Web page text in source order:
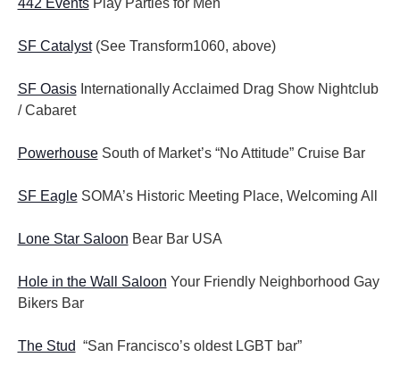
442 EventsPlay Parties for Men
SF Catalyst(See Transform1060, above)
SF OasisInternationally Acclaimed Drag Show Nightclub
/ Cabaret
Powerhouse South of Market’s “No Attitude” Cruise Bar
SF EagleSOMA’s Historic Meeting Place, Welcoming All
Lone Star Saloon Bear Bar USA
Hole in the Wall Saloon Your Friendly Neighborhood Gay
Bikers Bar
The Stud “San Francisco’s oldest LGBT bar”